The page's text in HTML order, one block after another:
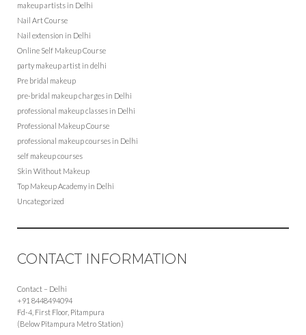
makeup artists in Delhi
Nail Art Course
Nail extension in Delhi
Online Self Makeup Course
party makeup artist in delhi
Pre bridal makeup
pre-bridal makeup charges in Delhi
professional makeup classes in Delhi
Professional Makeup Course
professional makeup courses in Delhi
self makeup courses
Skin Without Makeup
Top Makeup Academy in Delhi
Uncategorized
CONTACT INFORMATION
Contact – Delhi
+91 8448494094
Fd-4, First Floor, Pitampura
(Below Pitampura Metro Station)